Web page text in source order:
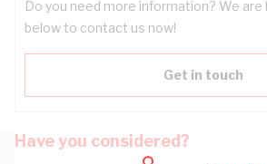
Do you need more information? We are
below to contact us now!
Get in touch
Have you considered?